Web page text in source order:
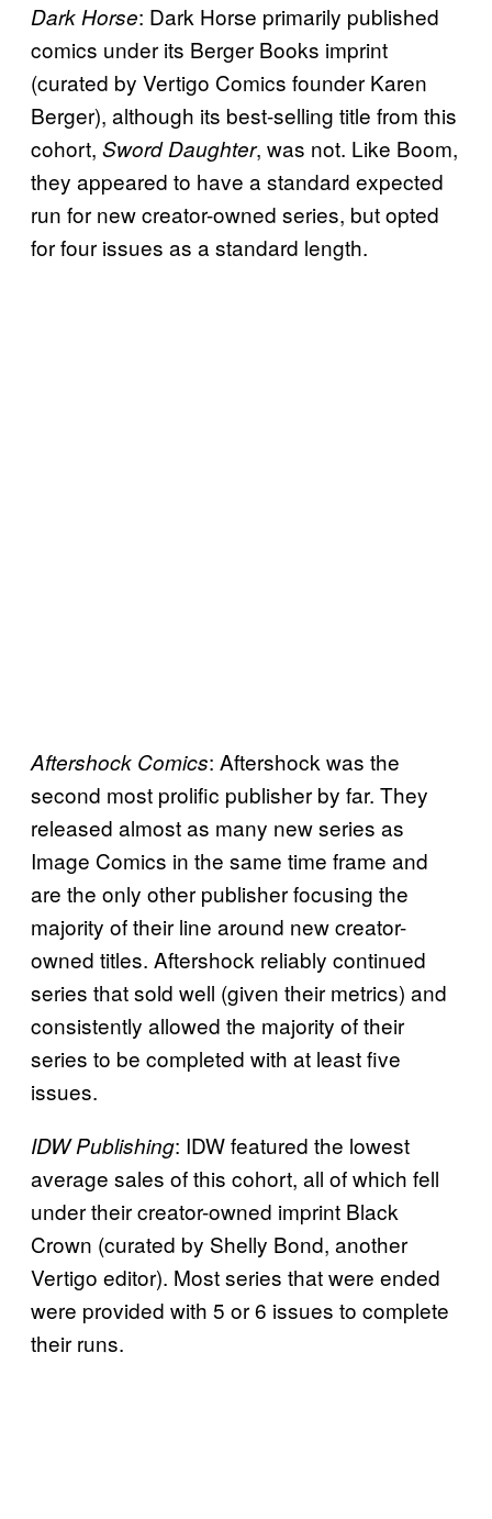
Dark Horse: Dark Horse primarily published
comics under its Berger Books imprint
(curated by Vertigo Comics founder Karen
Berger), although its best-selling title from this
cohort, Sword Daughter, was not. Like Boom,
they appeared to have a standard expected
run for new creator-owned series, but opted
for four issues as a standard length.
Aftershock Comics: Aftershock was the
second most prolific publisher by far. They
released almost as many new series as
Image Comics in the same time frame and
are the only other publisher focusing the
majority of their line around new creator-
owned titles. Aftershock reliably continued
series that sold well (given their metrics) and
consistently allowed the majority of their
series to be completed with at least five
issues.
IDW Publishing: IDW featured the lowest
average sales of this cohort, all of which fell
under their creator-owned imprint Black
Crown (curated by Shelly Bond, another
Vertigo editor). Most series that were ended
were provided with 5 or 6 issues to complete
their runs.